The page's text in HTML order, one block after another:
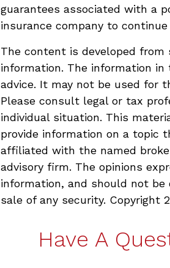
guarantees associated with a
insurance company to
The content is developed from
information. The information
advice. It may not be used for
Please consult legal or tax
individual situation. This
provide information on a topic
affiliated with the named
advisory firm. The opinions
information, and should not
sale of any security. Copyright
Have A